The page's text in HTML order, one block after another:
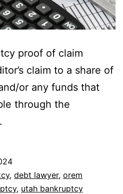
proof of claim
claim to a share of
or any funds that
through the
, debt lawyer, orem
, utah bankruptcy